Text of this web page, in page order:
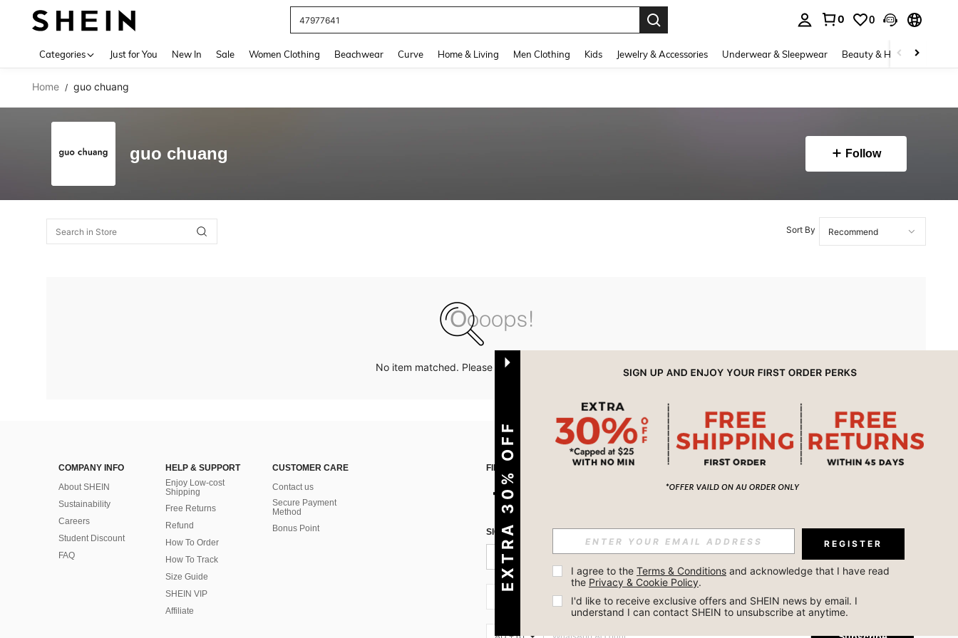
47977641
0 0
Categories Just for You New In Sale Women Clothing Beachwear Curve Home & Living Men Clothing Kids Jewelry & Accessories Underwear & Sleepwear Beauty & Health
Home / guo chuang
guo chuang Follow
Sort By
No item matched. Please try with other options.
COMPANY INFO
About SHEIN
Sustainability
Careers
Student Discount
FAQ
HELP & SUPPORT
Enjoy Low-cost
Shipping
Free Returns
Refund
How To Order
How To Track
Size Guide
SHEIN VIP
Affiliate
CUSTOMER CARE
Contact us
Secure Payment
Method
Bonus Point
FIND US ON APP
SIGN UP FOR SHEIN STYLE NEWS
Subscribe
EXTRA 30% OFF REGISTER
I agree to the Terms & Conditions and acknowledge that I have read
the Privacy & Cookie Policy.
I'd like to receive exclusive offers and SHEIN news by email. I
understand I can contact SHEIN to unsubscribe at anytime.